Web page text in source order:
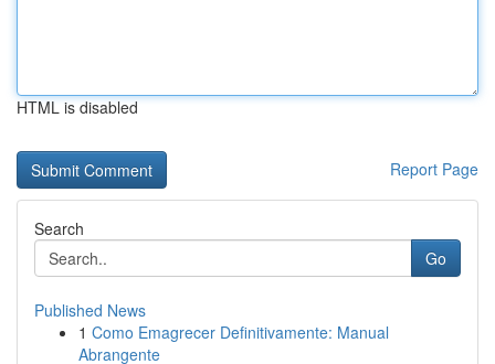
HTML is disabled
Report Page
Search
Go
Published News
1 Como Emagrecer Definitivamente: Manual
Abrangente